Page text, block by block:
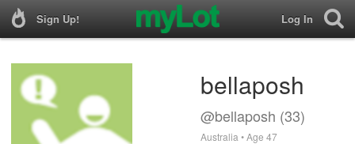
Sign Up! Log In
bellaposh
@bellaposh (33)
Australia • Age 47